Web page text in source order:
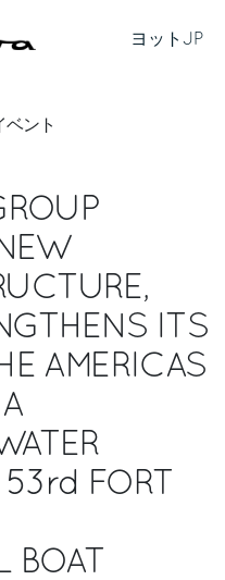
ヨット JP
ベント
ITS
AMERICAS
53rd FORT
BOAT